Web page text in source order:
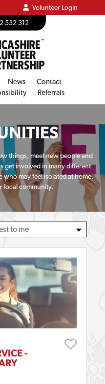
Volunteer Login
532 312
News
Contact
Referrals
things, meet new people and
get involved in many different
may feel isolated at home,
local community.
-